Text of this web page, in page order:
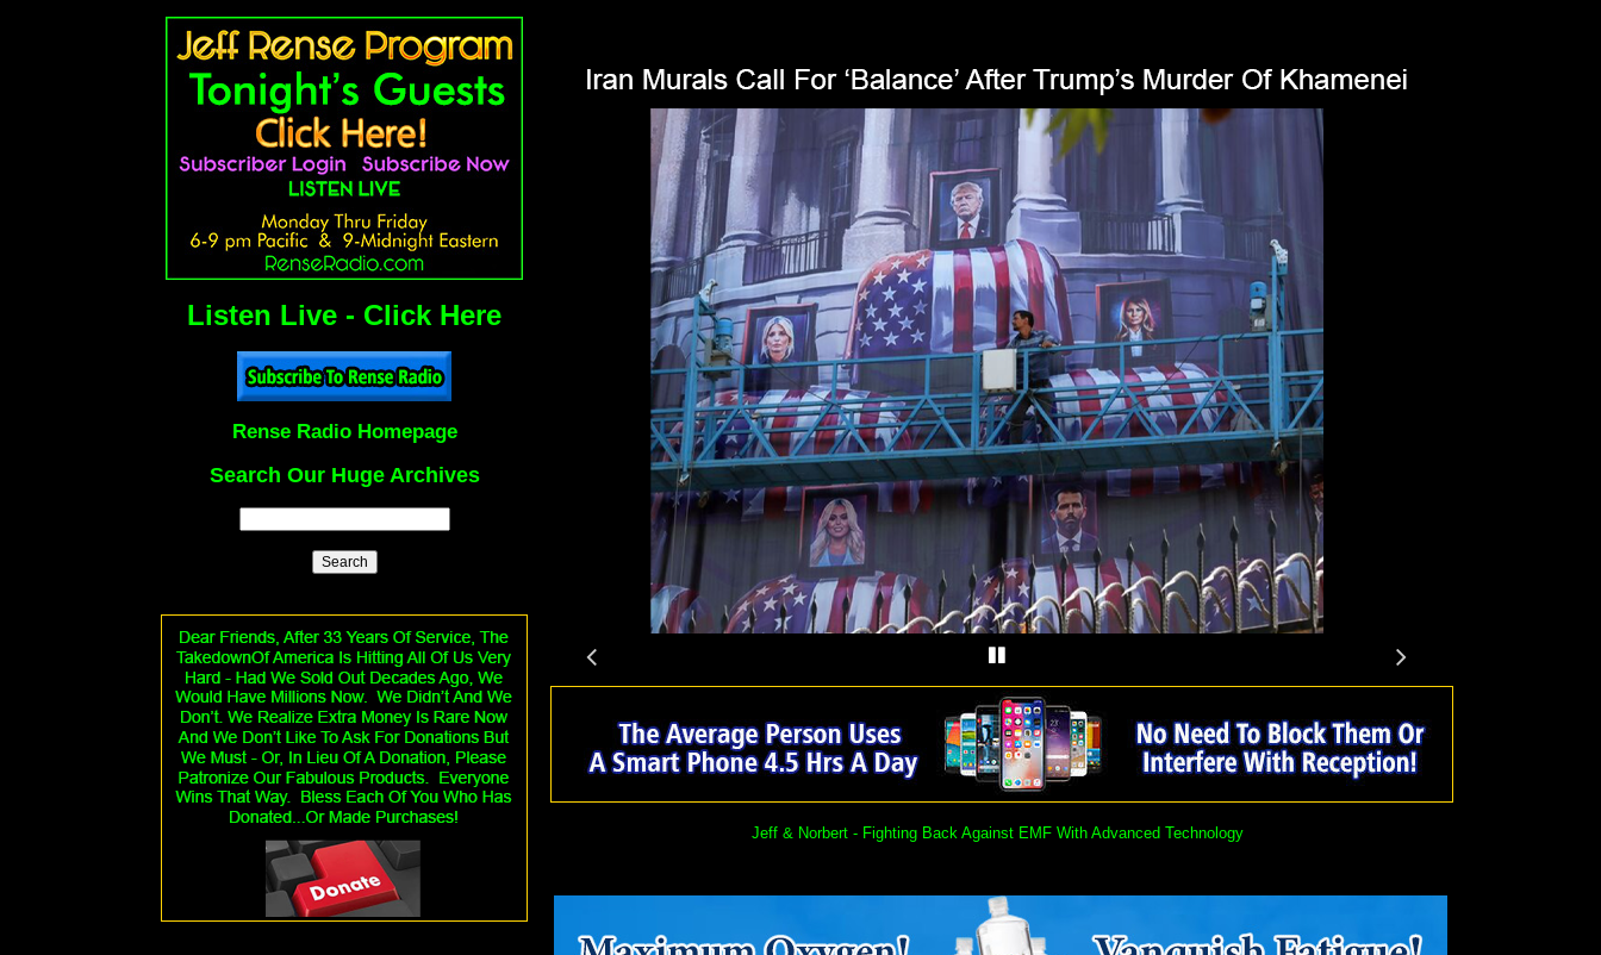
Listen Live - Click Here
Rense Radio Homepage
Search Our Huge Archives
Jeff & Norbert - Fighting Back Against EMF With Advanced Technology